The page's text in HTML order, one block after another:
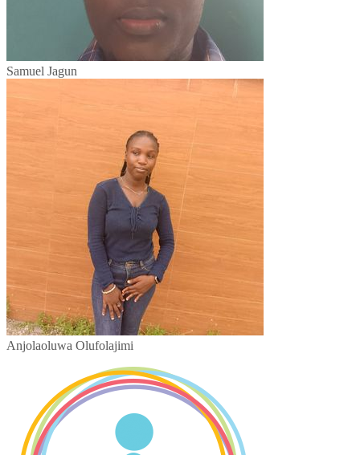
Samuel Jagun
Anjolaoluwa Olufolajimi